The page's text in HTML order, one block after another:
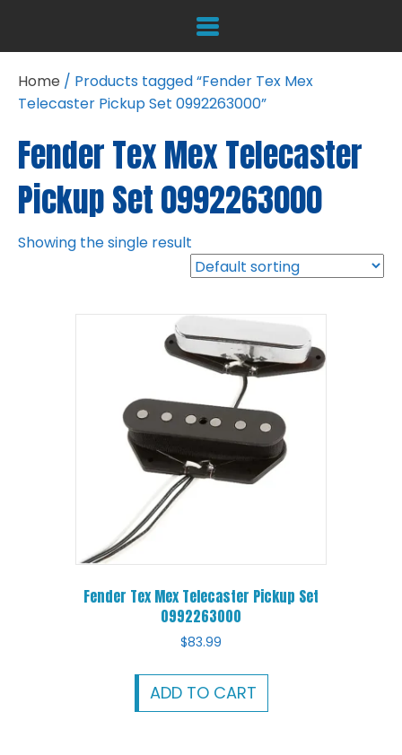
Home / Products tagged “Fender Tex Mex
Telecaster Pickup Set 0992263000”
Fender Tex Mex Telecaster
Pickup Set 0992263000
Showing the single result
Fender Tex Mex Telecaster Pickup Set
0992263000
$83.99
ADD TO CART